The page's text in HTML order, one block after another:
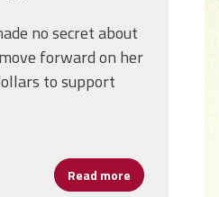
no secret about
forward on her
to support
Read more about Will the